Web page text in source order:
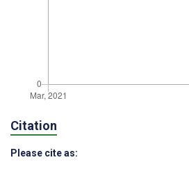
Citation
Please cite as: